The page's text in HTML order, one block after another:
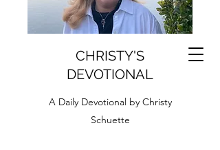
CHRISTY'S
DEVOTIONAL
A Daily Devotional by Christy
Schuette